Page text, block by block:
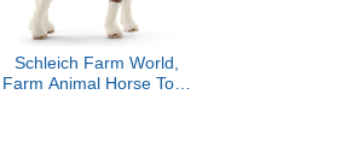
Schleich Farm World,
Farm Animal Horse Toys